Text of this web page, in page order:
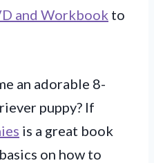
and Workbook to
an adorable 8-
puppy? If
is a great book
on how to